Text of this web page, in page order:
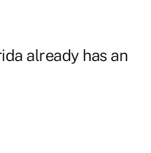
already has an